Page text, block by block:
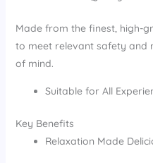
Made from the finest, high-
to meet relevant safety
of mind.
Suitable for All
Key Benefits
Relaxation Made